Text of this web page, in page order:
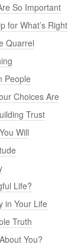
So Important
for What’s Right
Quarrel
People
Choices Are
Trust
Will
Life?
in Your Life
Truth
You?